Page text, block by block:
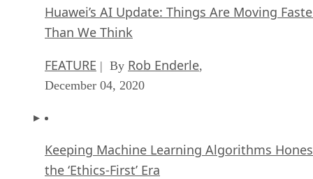
Huawei’s AI Update: Things Are Moving
Than We Think
FEATURE | By Rob Enderle,
December 04, 2020
Keeping Machine Learning Algorithms
the ‘Ethics-First’ Era